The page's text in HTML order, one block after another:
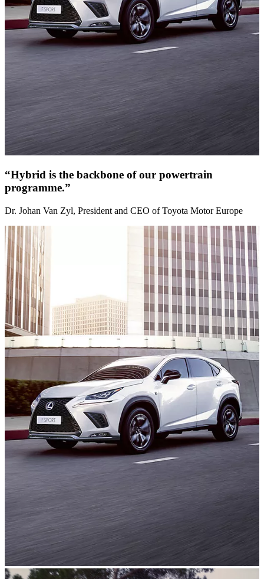
“Hybrid is the backbone of our powertrain
programme.”
Dr. Johan Van Zyl, President and CEO of Toyota Motor Europe